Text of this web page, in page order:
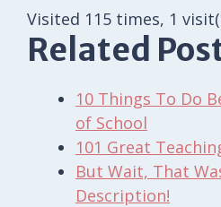
Visited 115 times, 1
Related
10 Things To Do
of School
101 Great
But Wait, That
Description!